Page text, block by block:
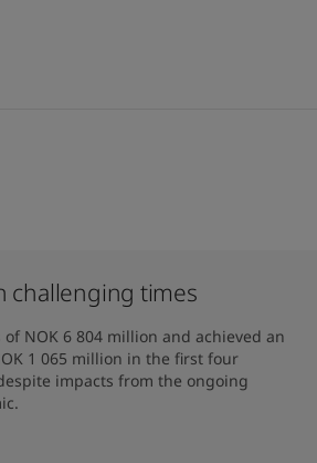
challenging times
of NOK 6 804 million and achieved an
1 065 million in the first four
impacts from the ongoing